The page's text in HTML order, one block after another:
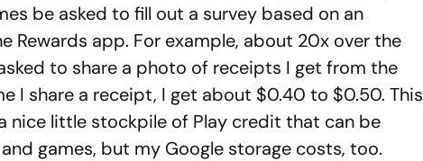
be asked to fill out a survey based on an
Rewards app. For example, about 20x over the
to share a photo of receipts I get from the
I share a receipt, I get about $0.40 to $0.50. This
nice little stockpile of Play credit that can be
games, but my Google storage costs, too.